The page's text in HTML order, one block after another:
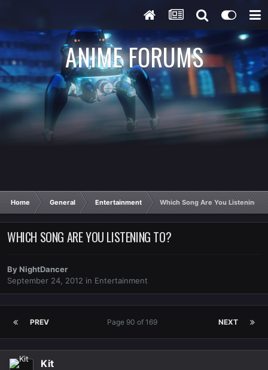
ANIME FORUMS
Home General Entertainment Which Song Are You Listening
WHICH SONG ARE YOU LISTENING TO?
ByNightDancer
September 24, 2012 in Entertainment
PREV NEXT
Page 90 of 169
Kit